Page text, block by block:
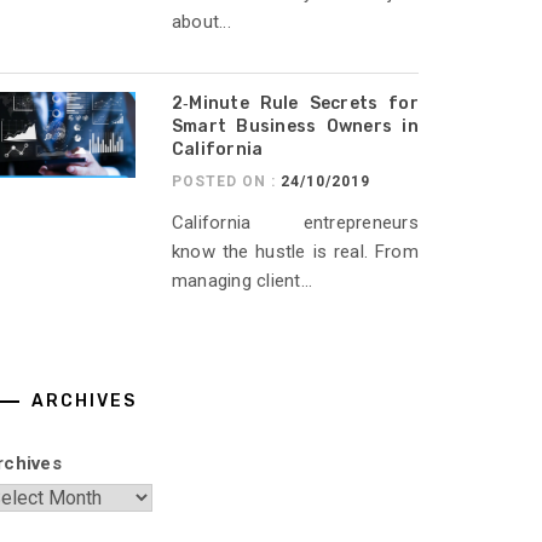
about...
2‑Minute Rule Secrets for
Smart Business Owners in
California
POSTED ON : 24/10/2019
California entrepreneurs
know the hustle is real. From
managing client...
ARCHIVES